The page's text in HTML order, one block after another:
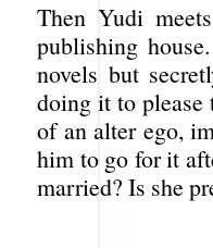
Then Yudi
publishing
novels but
doing it to please
of an alter ego,
him to go for it
married? Is she